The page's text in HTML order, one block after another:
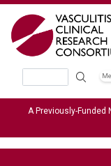
A Previously-Funded